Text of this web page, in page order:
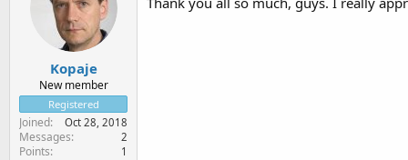
Kopaje
New member
Registered
Joined Oct 28, 2018
Messages 2
Points 1